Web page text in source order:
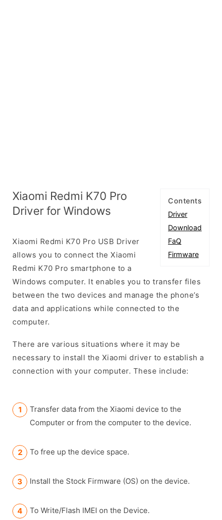
Contents
Driver
Download
FaQ
Firmware
Xiaomi Redmi K70 Pro
Driver for Windows
Xiaomi Redmi K70 Pro USB Driver
allows you to connect the Xiaomi
Redmi K70 Pro smartphone to a
Windows computer. It enables you to transfer files
between the two devices and manage the phone’s
data and applications while connected to the
computer.
There are various situations where it may be
necessary to install the Xiaomi driver to establish a
connection with your computer. These include:
Transfer data from the Xiaomi device to the
Computer or from the computer to the device.
To free up the device space.
Install the Stock Firmware (OS) on the device.
To Write/Flash IMEI on the Device.